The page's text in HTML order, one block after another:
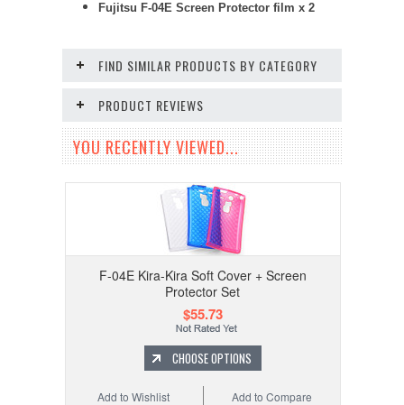
Fujitsu F-04E Screen Protector film x 2
FIND SIMILAR PRODUCTS BY CATEGORY
PRODUCT REVIEWS
YOU RECENTLY VIEWED...
F-04E Kira-Kira Soft Cover + Screen
Protector Set
$55.73
CHOOSE OPTIONS
Add to Compare
Add to Wishlist